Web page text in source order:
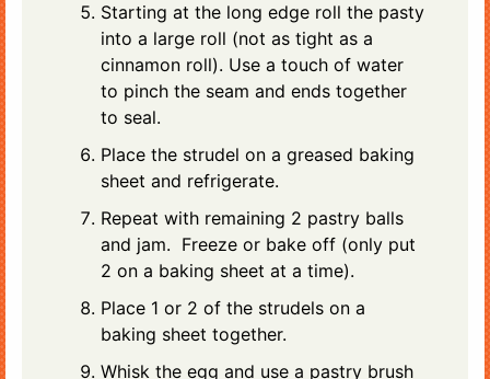
Starting at the long edge roll the pasty
into a large roll (not as tight as a
cinnamon roll). Use a touch of water
to pinch the seam and ends together
to seal.
Place the strudel on a greased baking
sheet and refrigerate.
Repeat with remaining 2 pastry balls
and jam. Freeze or bake off (only put
2 on a baking sheet at a time).
Place 1 or 2 of the strudels on a
baking sheet together.
Whisk the egg and use a pastry brush